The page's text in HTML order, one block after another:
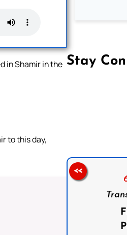
in Shamir in the
to this day,
Stay
<<